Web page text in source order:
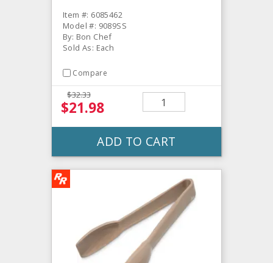
Item #: 6085462
Model #: 9089SS
By: Bon Chef
Sold As: Each
Compare
$32.33
$21.98
ADD TO CART